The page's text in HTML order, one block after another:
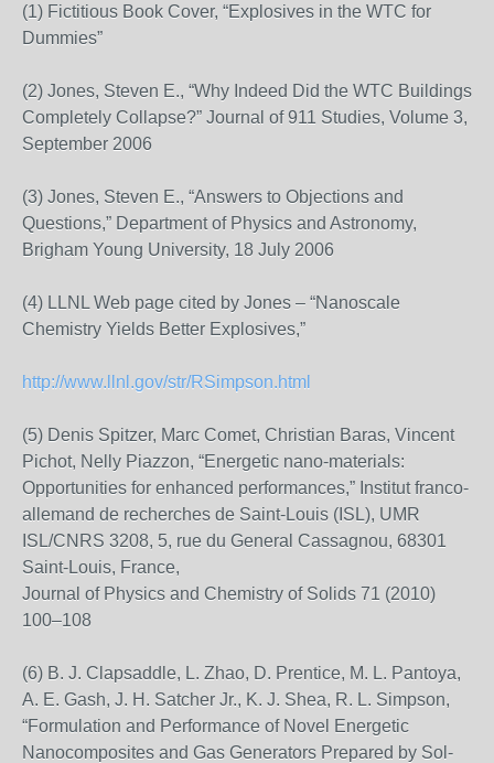
(1) Fictitious Book Cover, “Explosives in the WTC for
Dummies”
(2) Jones, Steven E., “Why Indeed Did the WTC Buildings
Completely Collapse?” Journal of 911 Studies, Volume 3,
September 2006
(3) Jones, Steven E., “Answers to Objections and
Questions,” Department of Physics and Astronomy,
Brigham Young University, 18 July 2006
(4) LLNL Web page cited by Jones – “Nanoscale
Chemistry Yields Better Explosives,”
http://www.llnl.gov/str/RSimpson.html
(5) Denis Spitzer, Marc Comet, Christian Baras, Vincent
Pichot, Nelly Piazzon, “Energetic nano-materials:
Opportunities for enhanced performances,” Institut franco-
allemand de recherches de Saint-Louis (ISL), UMR
ISL/CNRS 3208, 5, rue du General Cassagnou, 68301
Saint-Louis, France,
Journal of Physics and Chemistry of Solids 71 (2010)
100–108
(6) B. J. Clapsaddle, L. Zhao, D. Prentice, M. L. Pantoya,
A. E. Gash, J. H. Satcher Jr., K. J. Shea, R. L. Simpson,
“Formulation and Performance of Novel Energetic
Nanocomposites and Gas Generators Prepared by Sol-